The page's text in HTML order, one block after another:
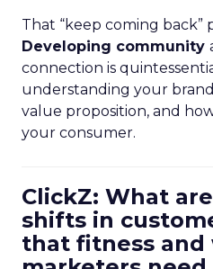
That “keep coming back”
Developing community
connection is
understanding your
value proposition, and
your consumer.
ClickZ: What
shifts in
that fitness and